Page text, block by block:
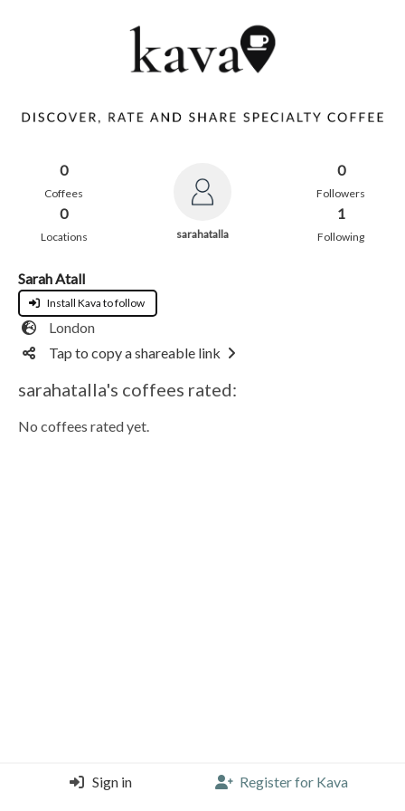
0
Coffees
0
Locations sarahatalla
0
Followers
1
Following
Sarah Atall
Install Kava to follow
London
Tap to copy a shareable link
sarahatalla's coffees rated:
No coffees rated yet.
Sign in Register for Kava